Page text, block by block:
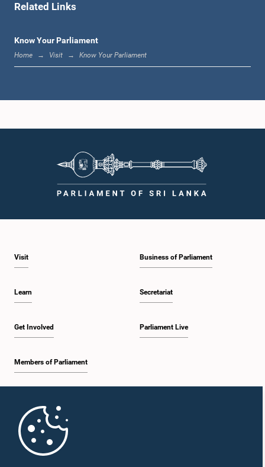
Related Links
Know Your Parliament
Home Visit Know Your Parliament
Visit
Learn
Get Involved
Members of Parliament
Business of Parliament
Secretariat
Parliament Live
Parliament Mobile App